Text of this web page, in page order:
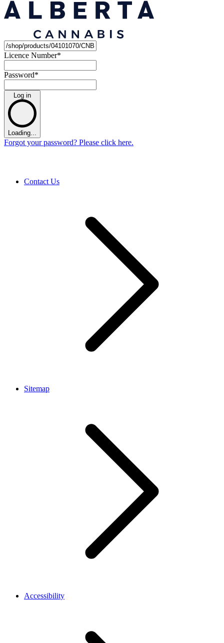
Licence Number*
Password*
Log in
Loading...
Forgot your password? Please click here.
Contact Us
Sitemap
Accessibility